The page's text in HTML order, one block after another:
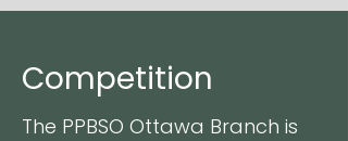
Competition
The PPBSO Ottawa Branch is